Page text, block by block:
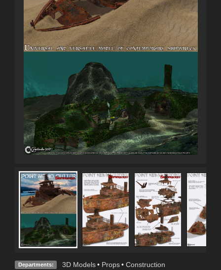
Departments: 3D Models • Props • Construction